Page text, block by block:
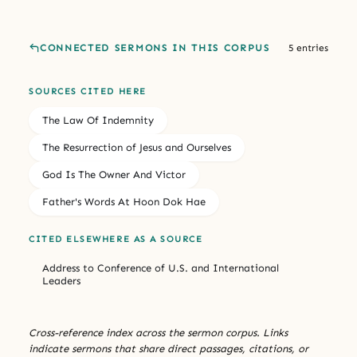
CONNECTED SERMONS IN THIS CORPUS 5 entries
SOURCES CITED HERE
The Law Of Indemnity
The Resurrection of Jesus and Ourselves
God Is The Owner And Victor
Father's Words At Hoon Dok Hae
CITED ELSEWHERE AS A SOURCE
Address to Conference of U.S. and International
Leaders
Cross-reference index across the sermon corpus. Links
indicate sermons that share direct passages, citations, or